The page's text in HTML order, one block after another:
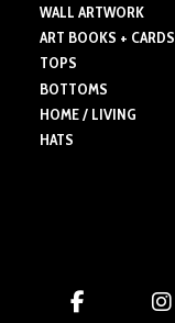
WALL ARTWORK
ART BOOKS + CARDS
TOPS
BOTTOMS
HOME / LIVING
HATS